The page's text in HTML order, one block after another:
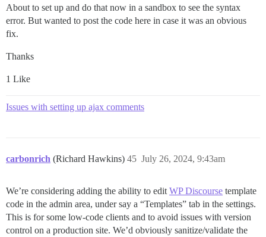
About to set up and do that now in a sandbox to see the syntax
error. But wanted to post the code here in case it was an obvious
fix.
Thanks
1 Like
Issues with setting up ajax comments
carbonrich (Richard Hawkins) July 26, 2024, 9:43am
45
We’re considering adding the ability to edit WP Discourse template
code in the admin area, under say a “Templates” tab in the settings.
This is for some low-code clients and to avoid issues with version
control on a production site. We’d obviously sanitize/validate the